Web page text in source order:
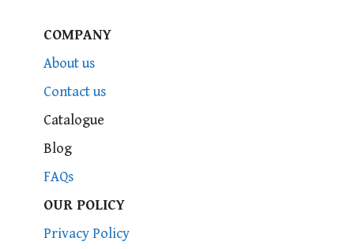
COMPANY
About us
Contact us
Catalogue
Blog
FAQs
OUR POLICY
Privacy Policy